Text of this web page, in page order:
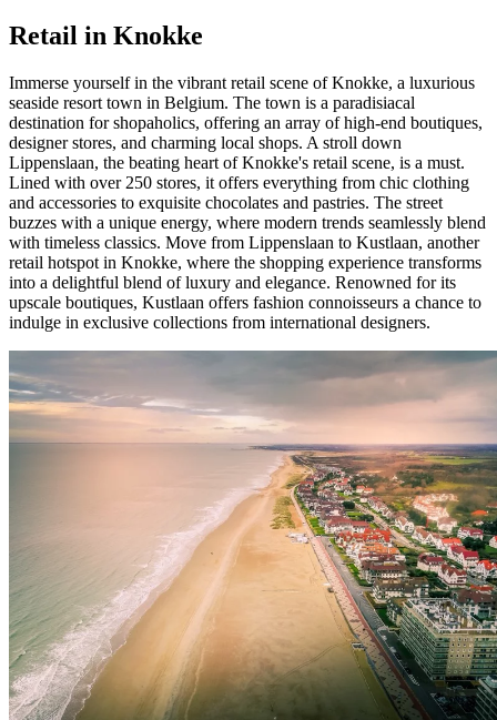
Retail in Knokke
Immerse yourself in the vibrant retail scene of Knokke, a luxurious
seaside resort town in Belgium. The town is a paradisiacal
destination for shopaholics, offering an array of high-end boutiques,
designer stores, and charming local shops. A stroll down
Lippenslaan, the beating heart of Knokke's retail scene, is a must.
Lined with over 250 stores, it offers everything from chic clothing
and accessories to exquisite chocolates and pastries. The street
buzzes with a unique energy, where modern trends seamlessly blend
with timeless classics. Move from Lippenslaan to Kustlaan, another
retail hotspot in Knokke, where the shopping experience transforms
into a delightful blend of luxury and elegance. Renowned for its
upscale boutiques, Kustlaan offers fashion connoisseurs a chance to
indulge in exclusive collections from international designers.